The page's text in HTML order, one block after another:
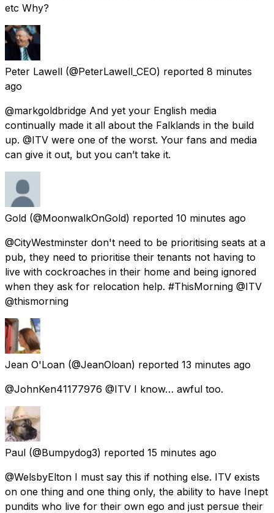
etc Why?
Peter Lawell (@PeterLawell_CEO) reported 8 minutes
ago
@markgoldbridge And yet your English media
continually made it all about the Falklands in the build
up. @ITV were one of the worst. Your fans and media
can give it out, but you can’t take it.
Gold (@MoonwalkOnGold) reported 10 minutes ago
@CityWestminster don't need to be prioritising seats at a
pub, they need to prioritise their tenants not having to
live with cockroaches in their home and being ignored
when they ask for relocation help. #ThisMorning @ITV
@thismorning
Jean O'Loan (@JeanOloan) reported 13 minutes ago
@JohnKen41177976 @ITV I know… awful too.
Paul (@Bumpydog3) reported 15 minutes ago
@WelsbyElton I must say this if nothing else. ITV exists
on one thing and one thing only, the ability to have Inept
pundits who live for their own ego and just persue their